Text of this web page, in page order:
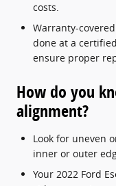
costs.
Warranty-
done at a
ensure proper
How do you
alignment?
Look for uneven
inner or outer
Your 2022 Ford